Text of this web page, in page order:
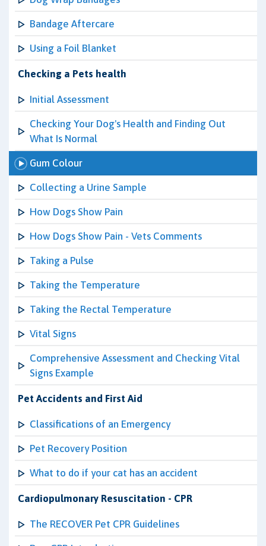
Bandage Aftercare
Using a Foil Blanket
Checking a Pets health
Initial Assessment
Checking Your Dog's Health and Finding Out
What Is Normal
Gum Colour
Collecting a Urine Sample
How Dogs Show Pain
How Dogs Show Pain - Vets Comments
Taking a Pulse
Taking the Temperature
Taking the Rectal Temperature
Vital Signs
Comprehensive Assessment and Checking Vital
Signs Example
Pet Accidents and First Aid
Classifications of an Emergency
Pet Recovery Position
What to do if your cat has an accident
Cardiopulmonary Resuscitation - CPR
The RECOVER Pet CPR Guidelines